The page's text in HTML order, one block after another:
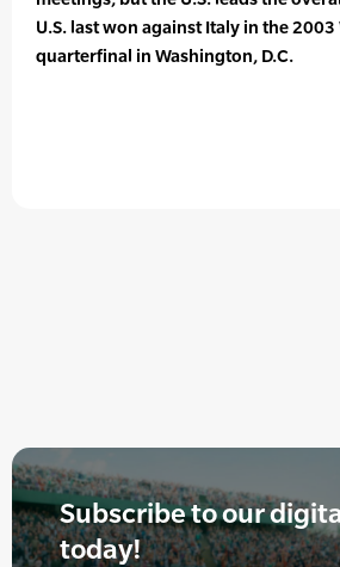
U.S. last won against Italy in the
quarterfinal in Washington, D.C.
Subscribe to our
today!